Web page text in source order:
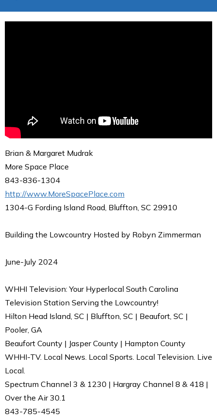
Brian & Margaret Mudrak
More Space Place
843-836-1304
http://www.MoreSpacePlace.com
1304-G Fording Island Road, Bluffton, SC 29910
Building the Lowcountry Hosted by Robyn Zimmerman
June-July 2024
WHHI Television: Your Hyperlocal South Carolina
Television Station Serving the Lowcountry!
Hilton Head Island, SC | Bluffton, SC | Beaufort, SC |
Pooler, GA
Beaufort County | Jasper County | Hampton County
WHHI-TV. Local News. Local Sports. Local Television. Live
Local.
Spectrum Channel 3 & 1230 | Hargray Channel 8 & 418 |
Over the Air 30.1
843-785-4545